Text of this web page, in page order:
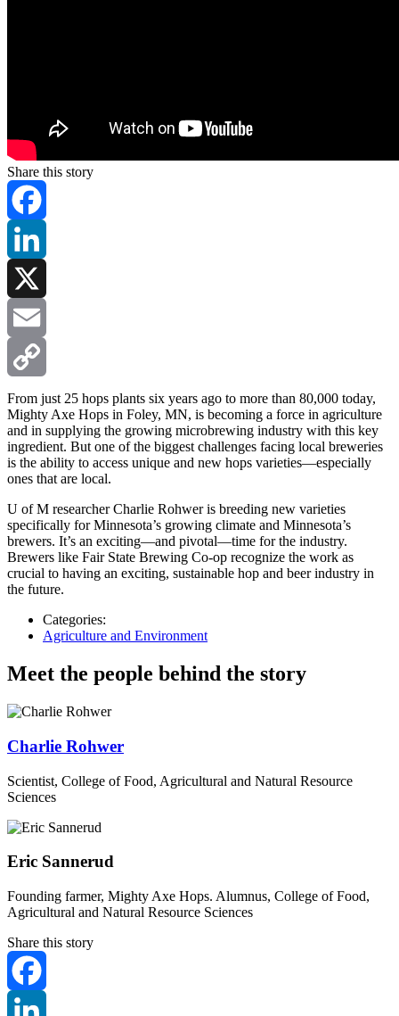
Share this story
Facebook
LinkedIn
X
Email
Copy
Link
From just 25 hops plants six years ago to more than 80,000 today,
Mighty Axe Hops in Foley, MN, is becoming a force in agriculture
and in supplying the growing microbrewing industry with this key
ingredient. But one of the biggest challenges facing local breweries
is the ability to access unique and new hops varieties—especially
ones that are local.
U of M researcher Charlie Rohwer is breeding new varieties
specifically for Minnesota’s growing climate and Minnesota’s
brewers. It’s an exciting—and pivotal—time for the industry.
Brewers like Fair State Brewing Co-op recognize the work as
crucial to having an exciting, sustainable hop and beer industry in
the future.
Categories:
Agriculture and Environment
Meet the people behind the story
Charlie Rohwer
Scientist, College of Food, Agricultural and Natural Resource
Sciences
Eric Sannerud
Founding farmer, Mighty Axe Hops. Alumnus, College of Food,
Agricultural and Natural Resource Sciences
Share this story
Facebook